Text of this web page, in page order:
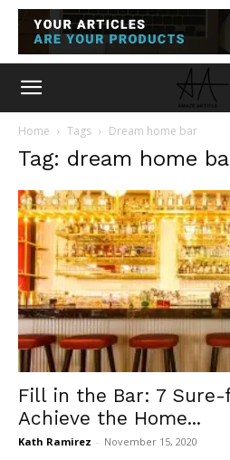
Home Tags Dream home bar
Tag: dream home
Fill in the Bar: 7
Achieve the Home...
Kath Ramirez - November 15, 2020